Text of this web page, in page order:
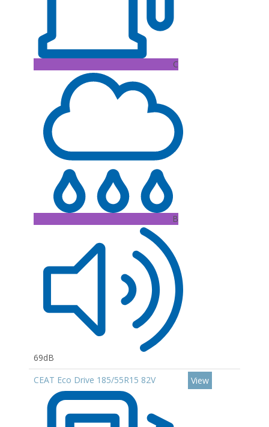
C
B
69dB
CEAT Eco Drive 185/55R15 82V View